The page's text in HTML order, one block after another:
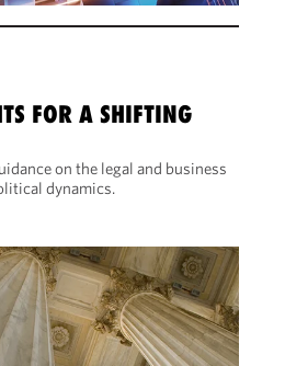
FOR A SHIFTING
on the legal and business
dynamics.